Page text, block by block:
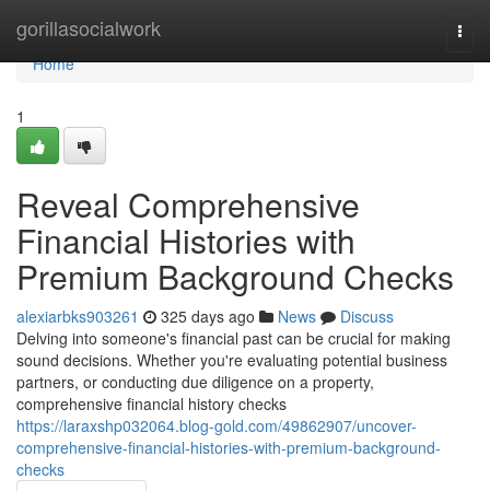
gorillasocialwork
Home
Home
1
Reveal Comprehensive
Financial Histories with
Premium Background Checks
alexiarbks903261 325 days ago News
Discuss
Delving into someone's financial past can be crucial for making
sound decisions. Whether you're evaluating potential business
partners, or conducting due diligence on a property,
comprehensive financial history checks
https://laraxshp032064.blog-gold.com/49862907/uncover-
comprehensive-financial-histories-with-premium-background-
checks